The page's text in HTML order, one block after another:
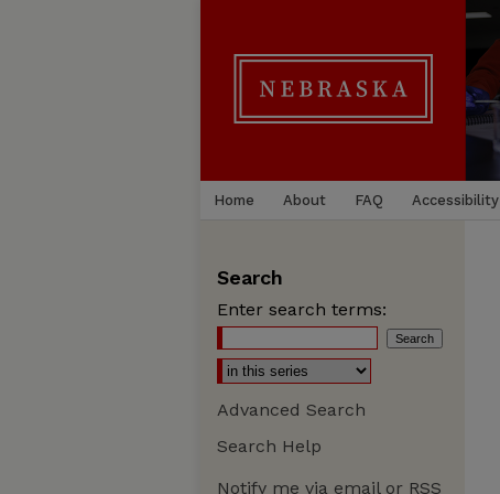
Home About FAQ Accessibility
Search
Enter search terms:
Advanced Search
Search Help
Notify me via email or RSS